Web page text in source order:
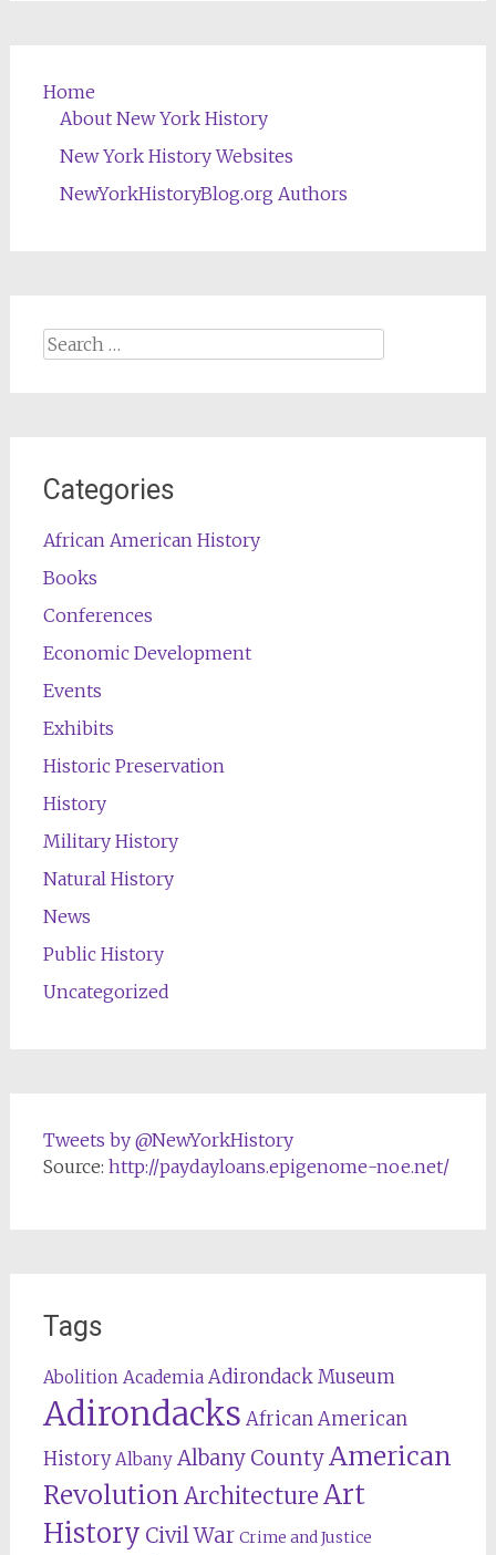
Home
About New York History
New York History Websites
NewYorkHistoryBlog.org Authors
Search
Categories
African American History
Books
Conferences
Economic Development
Events
Exhibits
Historic Preservation
History
Military History
Natural History
News
Public History
Uncategorized
Tweets by @NewYorkHistory
Source: http://paydayloans.epigenome-noe.net/
Tags
Abolition Academia Adirondack Museum
Adirondacks African American
History Albany Albany CountyAmerican
RevolutionArchitectureArt
History Civil War Crime and Justice